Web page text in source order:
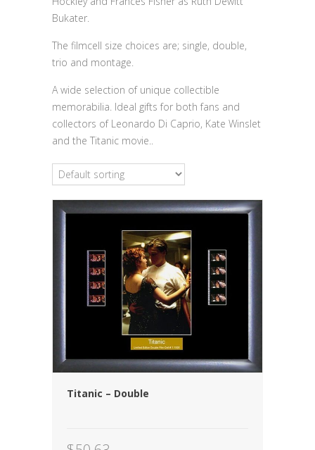
Bukater.
The filmcell size choices are; single, double,
trio and montage.
A wide selection of unique collectible
memorabilia. Ideal gifts for both fans and
collectors of Leonardo Di Caprio, Kate Winslet
and the Titanic movie..
Titanic – Double